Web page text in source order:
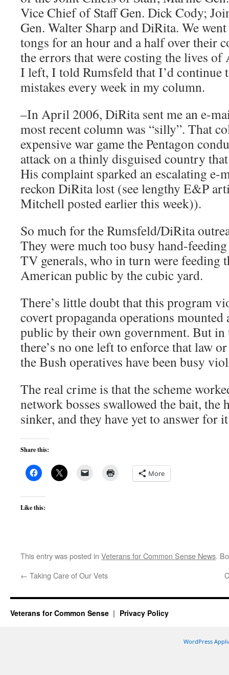
Vice Chief of Staff Gen. Dick Cody;
Gen. Walter Sharp and DiRita. We
tongs for an hour and a half over their
the errors that were costing the lives
I left, I told Rumsfeld that I’d continue
mistakes every week in my column.
–In April 2006, DiRita sent me an e-
most recent column was “silly”. That
expensive war game the Pentagon
attack on a thinly disguised country
His complaint sparked an escalating e-
reckon DiRita lost (see lengthy E&P
Mitchell posted earlier this week)).
So much for the Rumsfeld/DiRita
They were much too busy hand-
TV generals, who in turn were feeding
American public by the cubic yard.
There’s little doubt that this program
covert propaganda operations
public by their own government. But
there’s no one left to enforce that law
the Bush operatives have been busy
The real crime is that the scheme
network bosses swallowed the bait, the
sinker, and they have yet to answer for
Share this:
More
Like this:
This entry was posted in Veterans for Common Sense News.
← Taking Care of Our Vets
Veterans for Common Sense Privacy Policy
WordPress